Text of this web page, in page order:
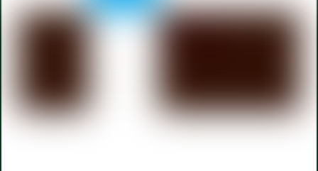
CAREERS
TERMS OF SERVICE
FacebookLinkedIn